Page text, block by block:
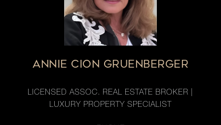
ANNIE CION GRUENBERGER
LICENSED ASSOC. REAL ESTATE BROKER |
LUXURY PROPERTY SPECIALIST